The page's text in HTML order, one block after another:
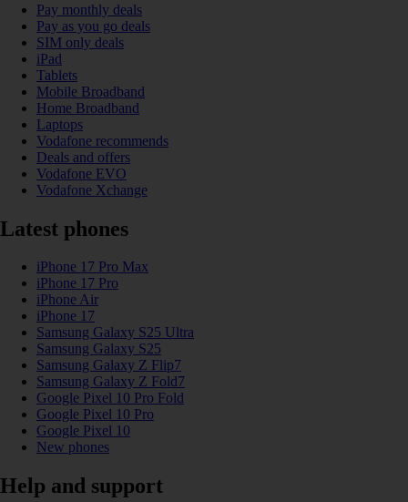
Pay monthly deals
Pay as you go deals
SIM only deals
iPad
Tablets
Mobile Broadband
Home Broadband
Laptops
Vodafone recommends
Deals and offers
Vodafone EVO
Vodafone Xchange
Latest phones
iPhone 17 Pro Max
iPhone 17 Pro
iPhone Air
iPhone 17
Samsung Galaxy S25 Ultra
Samsung Galaxy S25
Samsung Galaxy Z Flip7
Samsung Galaxy Z Fold7
Google Pixel 10 Pro Fold
Google Pixel 10 Pro
Google Pixel 10
New phones
Help and support